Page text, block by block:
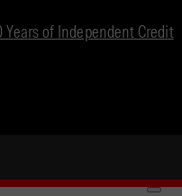
Years of Independent Credit